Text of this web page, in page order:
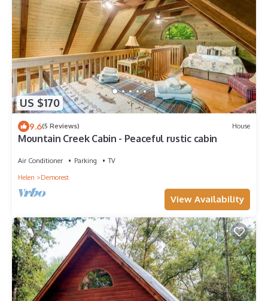
US $170
9.6(5 Reviews) House
Mountain Creek Cabin - Peaceful rustic cabin
Air Conditioner Parking
TV
Helen
Demorest
View Availability